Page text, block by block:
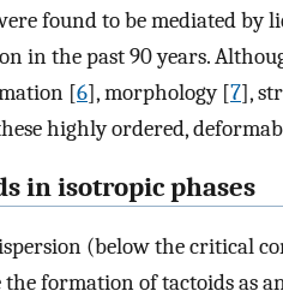
found to be mediated by
in the past 90 years.
[6], morphology [7],
highly ordered,
in isotropic phases
(below the critical
the formation of tactoids as